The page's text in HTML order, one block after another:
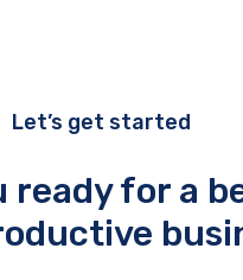
Let’s get started
ready for a